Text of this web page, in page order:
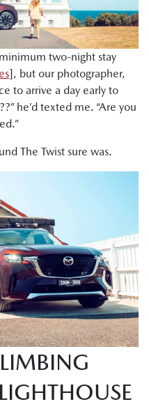
two-night stay
], but our photographer,
to arrive a day early to
he’d texted me. “Are you
The Twist sure was.